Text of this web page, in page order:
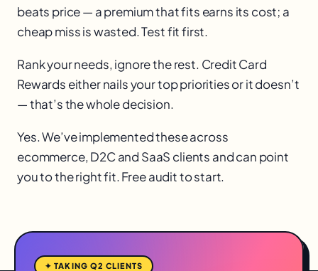
beats price — a premium that fits earns its cost; a
cheap miss is wasted. Test fit first.
Rank your needs, ignore the rest. Credit Card
Rewards either nails your top priorities or it doesn’t
— that’s the whole decision.
Yes. We’ve implemented these across
ecommerce, D2C and SaaS clients and can point
you to the right fit. Free audit to start.
✦ TAKING Q2 CLIENTS